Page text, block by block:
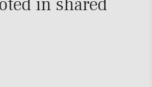
in shared